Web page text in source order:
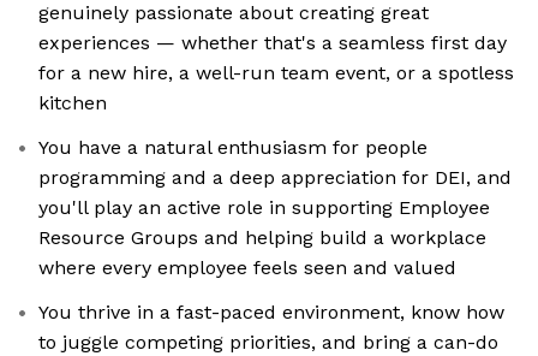
genuinely passionate about creating great
experiences — whether that's a seamless first day
for a new hire, a well-run team event, or a spotless
kitchen
You have a natural enthusiasm for people
programming and a deep appreciation for DEI, and
you'll play an active role in supporting Employee
Resource Groups and helping build a workplace
where every employee feels seen and valued
You thrive in a fast-paced environment, know how
to juggle competing priorities, and bring a can-do